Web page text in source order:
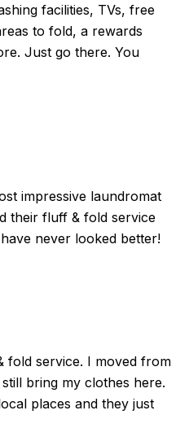
facilities, TVs, free
to fold, a rewards
Just go there. You
impressive laundromat
their fluff & fold service
never looked better!
fold service. I moved from
bring my clothes here.
places and they just